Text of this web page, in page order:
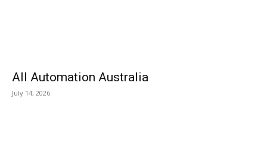
All Automation Australia
July 14, 2026